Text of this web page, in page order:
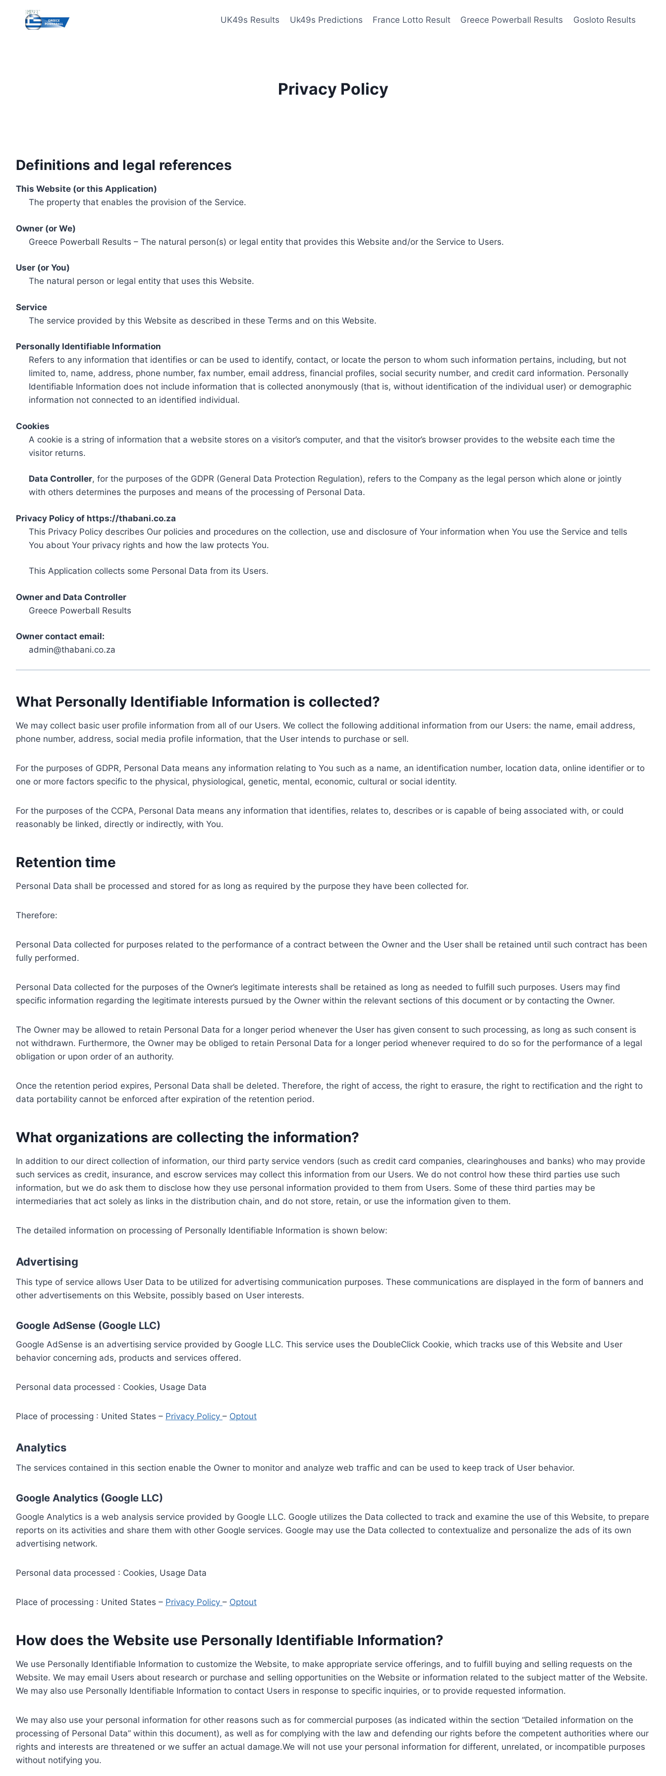
content
UK49s Results Uk49s Predictions France Lotto Result Greece Powerball Results Gosloto Results
Privacy Policy
Definitions and legal references
This Website (or this Application)
The property that enables the provision of the Service.
Owner (or We)
Greece Powerball Results – The natural person(s) or legal entity that provides this Website and/or the Service to Users.
User (or You)
The natural person or legal entity that uses this Website.
Service
The service provided by this Website as described in these Terms and on this Website.
Personally Identifiable Information
Refers to any information that identifies or can be used to identify, contact, or locate the person to whom such information pertains, including, but not
limited to, name, address, phone number, fax number, email address, financial profiles, social security number, and credit card information. Personally
Identifiable Information does not include information that is collected anonymously (that is, without identification of the individual user) or demographic
information not connected to an identified individual.
Cookies
A cookie is a string of information that a website stores on a visitor’s computer, and that the visitor’s browser provides to the website each time the
visitor returns.
Data Controller, for the purposes of the GDPR (General Data Protection Regulation), refers to the Company as the legal person which alone or jointly
with others determines the purposes and means of the processing of Personal Data.
Privacy Policy of https://thabani.co.za
This Privacy Policy describes Our policies and procedures on the collection, use and disclosure of Your information when You use the Service and tells
You about Your privacy rights and how the law protects You.
This Application collects some Personal Data from its Users.
Owner and Data Controller
Greece Powerball Results
Owner contact email:
admin@thabani.co.za
What Personally Identifiable Information is collected?
We may collect basic user profile information from all of our Users. We collect the following additional information from our Users: the name, email address,
phone number, address, social media profile information, that the User intends to purchase or sell.
For the purposes of GDPR, Personal Data means any information relating to You such as a name, an identification number, location data, online identifier or to
one or more factors specific to the physical, physiological, genetic, mental, economic, cultural or social identity.
For the purposes of the CCPA, Personal Data means any information that identifies, relates to, describes or is capable of being associated with, or could
reasonably be linked, directly or indirectly, with You.
Retention time
Personal Data shall be processed and stored for as long as required by the purpose they have been collected for.
Therefore:
Personal Data collected for purposes related to the performance of a contract between the Owner and the User shall be retained until such contract has been
fully performed.
Personal Data collected for the purposes of the Owner’s legitimate interests shall be retained as long as needed to fulfill such purposes. Users may find
specific information regarding the legitimate interests pursued by the Owner within the relevant sections of this document or by contacting the Owner.
The Owner may be allowed to retain Personal Data for a longer period whenever the User has given consent to such processing, as long as such consent is
not withdrawn. Furthermore, the Owner may be obliged to retain Personal Data for a longer period whenever required to do so for the performance of a legal
obligation or upon order of an authority.
Once the retention period expires, Personal Data shall be deleted. Therefore, the right of access, the right to erasure, the right to rectification and the right to
data portability cannot be enforced after expiration of the retention period.
What organizations are collecting the information?
In addition to our direct collection of information, our third party service vendors (such as credit card companies, clearinghouses and banks) who may provide
such services as credit, insurance, and escrow services may collect this information from our Users. We do not control how these third parties use such
information, but we do ask them to disclose how they use personal information provided to them from Users. Some of these third parties may be
intermediaries that act solely as links in the distribution chain, and do not store, retain, or use the information given to them.
The detailed information on processing of Personally Identifiable Information is shown below:
Advertising
This type of service allows User Data to be utilized for advertising communication purposes. These communications are displayed in the form of banners and
other advertisements on this Website, possibly based on User interests.
Google AdSense (Google LLC)
Google AdSense is an advertising service provided by Google LLC. This service uses the DoubleClick Cookie, which tracks use of this Website and User
behavior concerning ads, products and services offered.
Personal data processed : Cookies, Usage Data
Place of processing : United States – Privacy Policy – Optout
Analytics
The services contained in this section enable the Owner to monitor and analyze web traffic and can be used to keep track of User behavior.
Google Analytics (Google LLC)
Google Analytics is a web analysis service provided by Google LLC. Google utilizes the Data collected to track and examine the use of this Website, to prepare
reports on its activities and share them with other Google services. Google may use the Data collected to contextualize and personalize the ads of its own
advertising network.
Personal data processed : Cookies, Usage Data
Place of processing : United States – Privacy Policy – Optout
How does the Website use Personally Identifiable Information?
We use Personally Identifiable Information to customize the Website, to make appropriate service offerings, and to fulfill buying and selling requests on the
Website. We may email Users about research or purchase and selling opportunities on the Website or information related to the subject matter of the Website.
We may also use Personally Identifiable Information to contact Users in response to specific inquiries, or to provide requested information.
We may also use your personal information for other reasons such as for commercial purposes (as indicated within the section “Detailed information on the
processing of Personal Data” within this document), as well as for complying with the law and defending our rights before the competent authorities where our
rights and interests are threatened or we suffer an actual damage.We will not use your personal information for different, unrelated, or incompatible purposes
without notifying you.